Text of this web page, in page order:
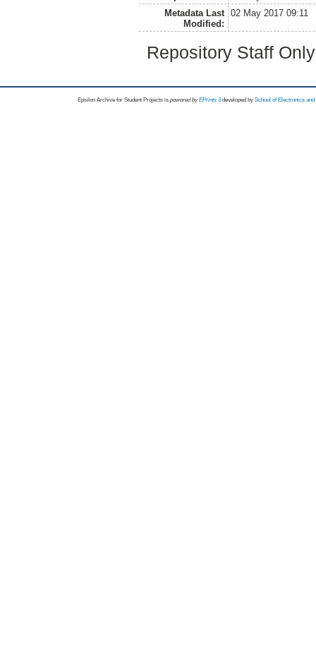
Metadata Last
Modified:
02 May 2017 09:11
Repository Staff
Epsilon Archive for Student Projects is powored byEPrints 3 developed by School of Electronics